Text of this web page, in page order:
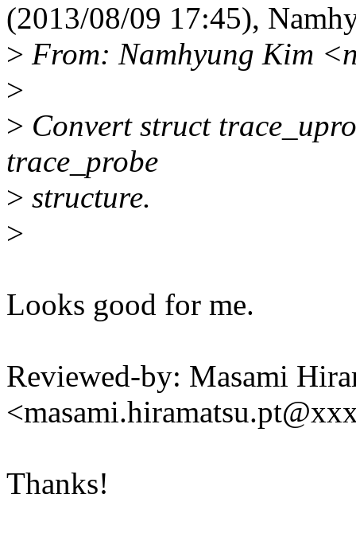
(2013/08/09 17:45),
> From: Namhyung Kim
>
> Convert struct
trace_probe
> structure.
>
Looks good for me.
Reviewed-by: Masami
Thanks!